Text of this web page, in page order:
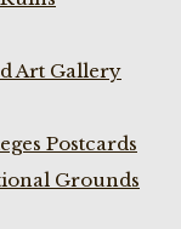
Art Gallery
Postcards
Grounds